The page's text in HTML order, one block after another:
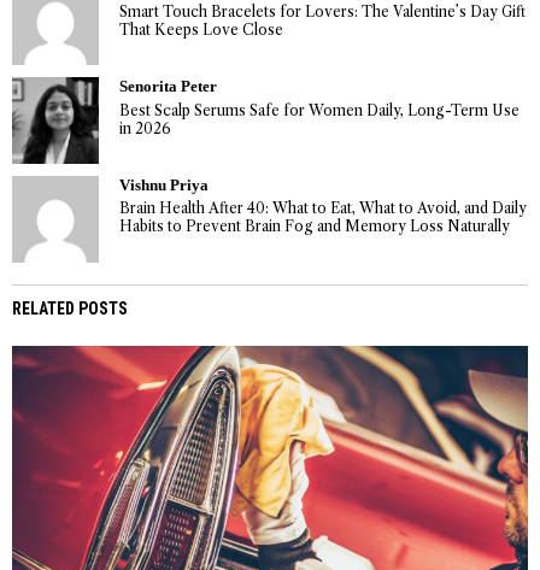
Smart Touch Bracelets for Lovers: The Valentine’s Day Gift
That Keeps Love Close
Senorita Peter
Best Scalp Serums Safe for Women Daily, Long-Term Use
in 2026
Vishnu Priya
Brain Health After 40: What to Eat, What to Avoid, and Daily
Habits to Prevent Brain Fog and Memory Loss Naturally
RELATED POSTS